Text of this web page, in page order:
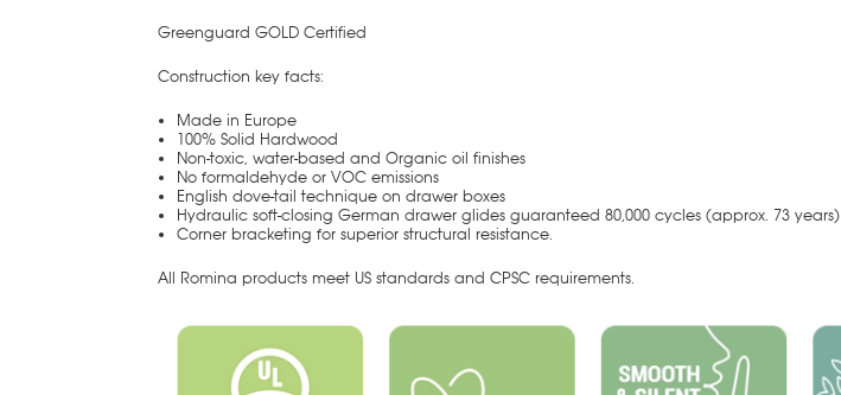
Greenguard GOLD Certified
Construction key facts:
Made in Europe
100% Solid Hardwood
Non-toxic, water-based and Organic oil finishes
No formaldehyde or VOC emissions
English dove-tail technique on drawer boxes
Hydraulic soft-closing German drawer glides guaranteed 80,000 cycles (approx. 73 years)
Corner bracketing for superior structural resistance.
All Romina products meet US standards and CPSC requirements.